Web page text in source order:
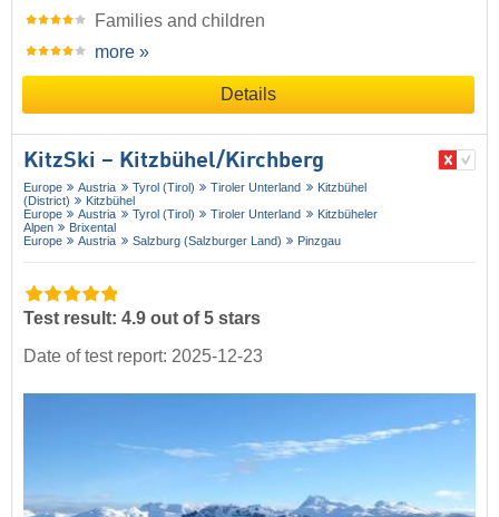
Families and children
more »
Details
KitzSki – Kitzbühel/​Kirchberg
Europe Austria Tyrol (Tirol) Tiroler Unterland
Kitzbühel
(District)
Kitzbühel
Europe
Austria Tyrol (Tirol) Tiroler Unterland
Kitzbüheler
Alpen
Brixental
Europe
Austria Salzburg (Salzburger Land) Pinzgau
Test result: 4.9 out of 5 stars
Date of test report: 2025-12-23